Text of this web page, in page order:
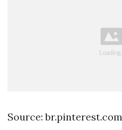
Source: br.pinterest.com